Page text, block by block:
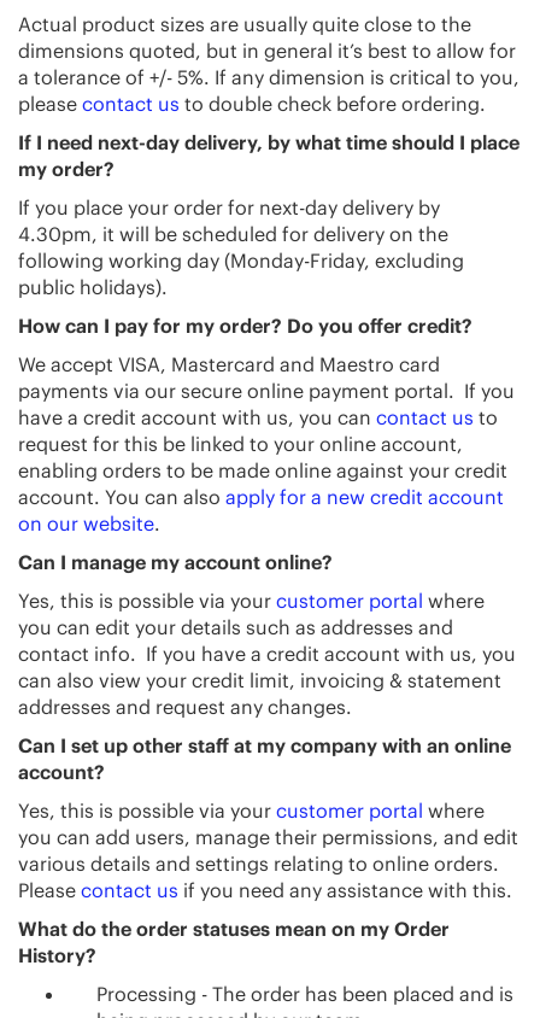
Actual product sizes are usually quite close to the
dimensions quoted, but in general it’s best to allow for
a tolerance of +/- 5%. If any dimension is critical to you,
please contact us to double check before ordering.
If I need next-day delivery, by what time should I place
my order?
If you place your order for next-day delivery by
4.30pm, it will be scheduled for delivery on the
following working day (Monday-Friday, excluding
public holidays).
How can I pay for my order? Do you offer credit?
We accept VISA, Mastercard and Maestro card
payments via our secure online payment portal. If you
have a credit account with us, you can contact us to
request for this be linked to your online account,
enabling orders to be made online against your credit
account. You can also apply for a new credit account
on our website.
Can I manage my account online?
Yes, this is possible via your customer portal where
you can edit your details such as addresses and
contact info. If you have a credit account with us, you
can also view your credit limit, invoicing & statement
addresses and request any changes.
Can I set up other staff at my company with an online
account?
Yes, this is possible via your customer portal where
you can add users, manage their permissions, and edit
various details and settings relating to online orders.
Please contact us if you need any assistance with this.
What do the order statuses mean on my Order
History?
Processing - The order has been placed and is